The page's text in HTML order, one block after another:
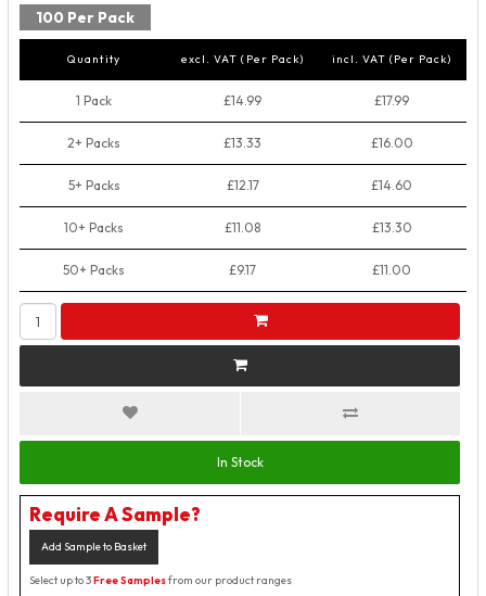
100 Per Pack
Quantity excl. VAT (Per Pack) incl. VAT (Per Pack)
1 Pack £14.99 £17.99
2+ Packs £13.33 £16.00
5+ Packs £12.17 £14.60
10+ Packs £11.08 £13.30
50+ Packs £9.17 £11.00
In Stock
Require A Sample?
Add Sample to Basket
Select up to 3Free Samplesfrom our product ranges